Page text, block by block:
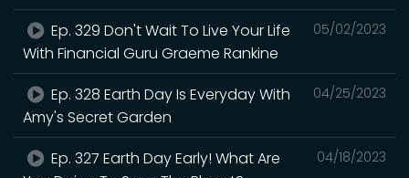
05/02/2023
Ep. 329 Don't Wait To Live Your Life
With Financial Guru Graeme Rankine
04/25/2023
Ep. 328 Earth Day Is Everyday With
Amy's Secret Garden
04/18/2023
Ep. 327 Earth Day Early! What Are